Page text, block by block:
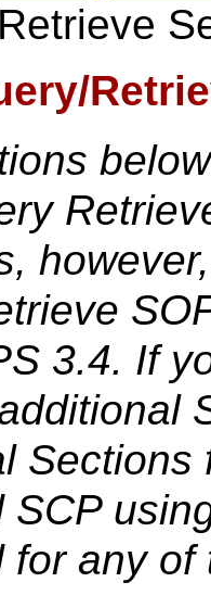
3.4. If
Sections
SCP
for any of